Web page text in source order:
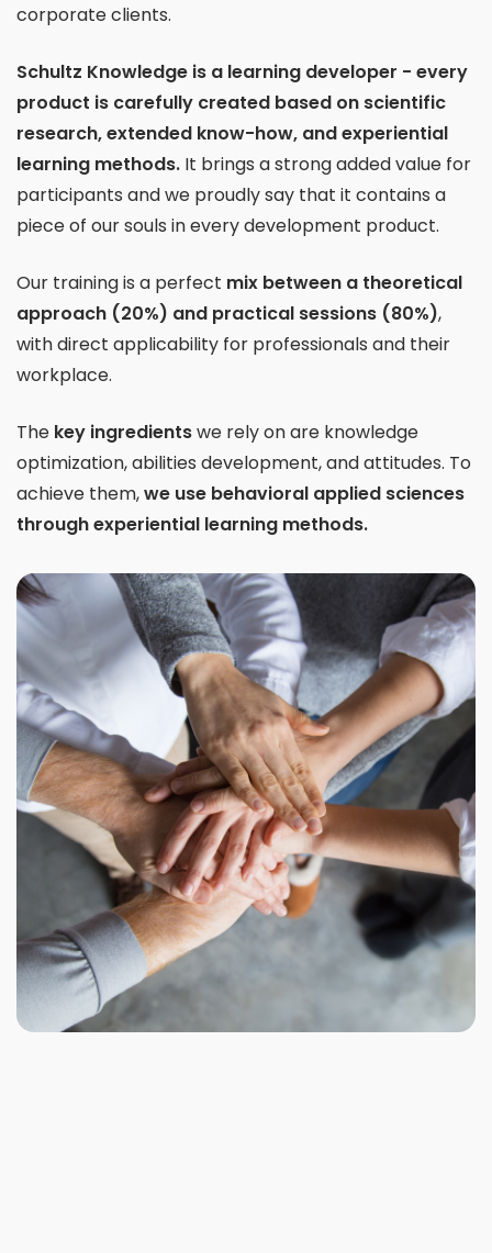
corporate clients.
Schultz Knowledge is a learning developer - every
product is carefully created based on scientific
research, extended know-how, and experiential
learning methods. It brings a strong added value for
participants and we proudly say that it contains a
piece of our souls in every development product.
Our training is a perfect mix between a theoretical
approach (20%) and practical sessions (80%),
with direct applicability for professionals and their
workplace.
The key ingredientswe rely on are knowledge
optimization, abilities development, and attitudes. To
achieve them,we use behavioral applied sciences
through experiential learning methods.